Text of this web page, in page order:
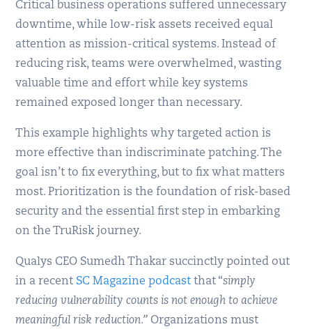
Critical business operations suffered unnecessary
downtime, while low-risk assets received equal
attention as mission-critical systems. Instead of
reducing risk, teams were overwhelmed, wasting
valuable time and effort while key systems
remained exposed longer than necessary.
This example highlights why targeted action is
more effective than indiscriminate patching. The
goal isn’t to fix everything, but to fix what matters
most. Prioritization is the foundation of risk-based
security and the essential first step in embarking
on the TruRisk journey.
Qualys CEO Sumedh Thakar succinctly pointed out
in a recent SC Magazine podcast that “simply
reducing vulnerability counts is not enough to achieve
meaningful risk reduction.” Organizations must